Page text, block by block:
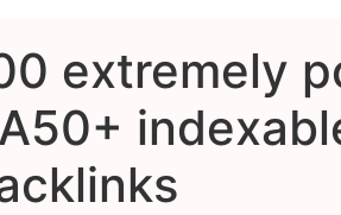
extremely